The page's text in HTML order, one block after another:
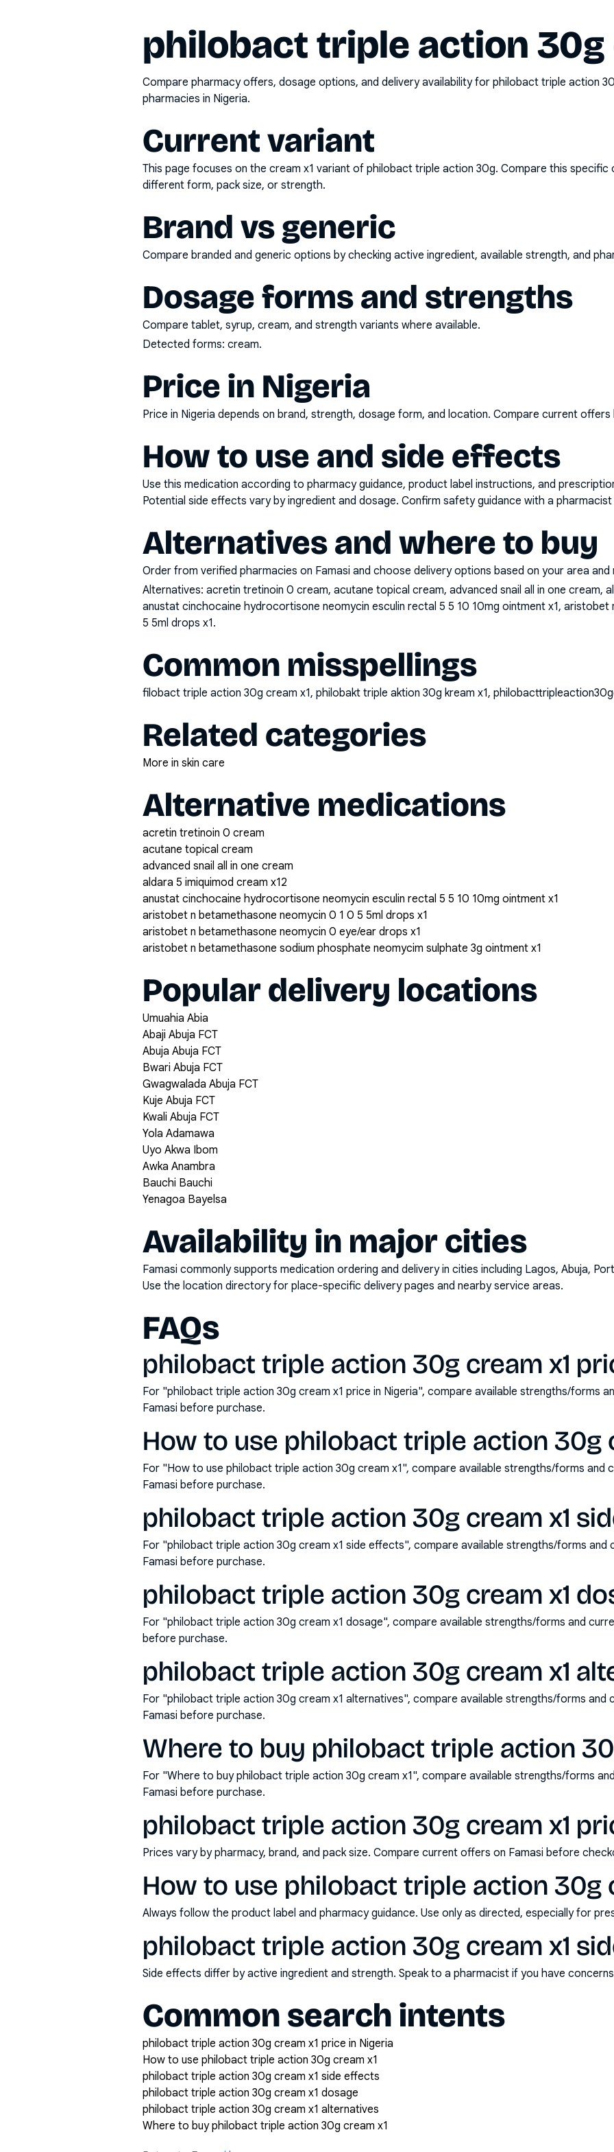
philobact triple action 30g
Compare pharmacy offers, dosage options, and delivery availability for philobact triple action
pharmacies in Nigeria.
Current variant
This page focuses on the cream x1 variant of philobact triple action 30g. Compare this
different form, pack size, or strength.
Brand vs generic
Compare branded and generic options by checking active ingredient, available strength, and
Dosage forms and strengths
Compare tablet, syrup, cream, and strength variants where available.
Detected forms: cream.
Price in Nigeria
Price in Nigeria depends on brand, strength, dosage form, and location. Compare current
How to use and side effects
Use this medication according to pharmacy guidance, product label instructions, and
Potential side effects vary by ingredient and dosage. Confirm safety guidance with a pharmacist
Alternatives and where to buy
Order from verified pharmacies on Famasi and choose delivery options based on your area and
Alternatives: acretin tretinoin 0 cream, acutane topical cream, advanced snail all in one cream,
anustat cinchocaine hydrocortisone neomycin esculin rectal 5 5 10 10mg ointment x1,
5 5ml drops x1.
Common misspellings
filobact triple action 30g cream x1, philobakt triple aktion 30g kream x1,
Related categories
More in skin care
Alternative medications
acretin tretinoin 0 cream
acutane topical cream
advanced snail all in one cream
aldara 5 imiquimod cream x12
anustat cinchocaine hydrocortisone neomycin esculin rectal 5 5 10 10mg ointment x1
aristobet n betamethasone neomycin 0 1 0 5 5ml drops x1
aristobet n betamethasone neomycin 0 eye/ear drops x1
aristobet n betamethasone sodium phosphate neomycim sulphate 3g ointment x1
Popular delivery locations
Umuahia Abia
Abaji Abuja FCT
Abuja Abuja FCT
Bwari Abuja FCT
Gwagwalada Abuja FCT
Kuje Abuja FCT
Kwali Abuja FCT
Yola Adamawa
Uyo Akwa Ibom
Awka Anambra
Bauchi Bauchi
Yenagoa Bayelsa
Availability in major cities
Famasi commonly supports medication ordering and delivery in cities including Lagos, Abuja,
Use the location directory for place-specific delivery pages and nearby service areas.
FAQs
philobact triple action 30g cream x1
For "philobact triple action 30g cream x1 price in Nigeria", compare available strengths/forms
Famasi before purchase.
How to use philobact triple action 30g
For "How to use philobact triple action 30g cream x1", compare available strengths/forms and
Famasi before purchase.
philobact triple action 30g cream x1
For "philobact triple action 30g cream x1 side effects", compare available strengths/forms and
Famasi before purchase.
philobact triple action 30g cream x1
For "philobact triple action 30g cream x1 dosage", compare available strengths/forms and
before purchase.
philobact triple action 30g cream x1
For "philobact triple action 30g cream x1 alternatives", compare available strengths/forms and
Famasi before purchase.
Where to buy philobact triple action
For "Where to buy philobact triple action 30g cream x1", compare available strengths/forms
Famasi before purchase.
philobact triple action 30g cream x1
Prices vary by pharmacy, brand, and pack size. Compare current offers on Famasi before
How to use philobact triple action 30g
Always follow the product label and pharmacy guidance. Use only as directed, especially for
philobact triple action 30g cream x1
Side effects differ by active ingredient and strength. Speak to a pharmacist if you have
Common search intents
philobact triple action 30g cream x1 price in Nigeria
How to use philobact triple action 30g cream x1
philobact triple action 30g cream x1 side effects
philobact triple action 30g cream x1 dosage
philobact triple action 30g cream x1 alternatives
Where to buy philobact triple action 30g cream x1